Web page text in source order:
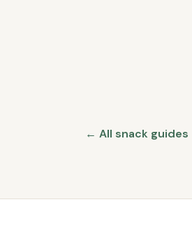
← All snack guides